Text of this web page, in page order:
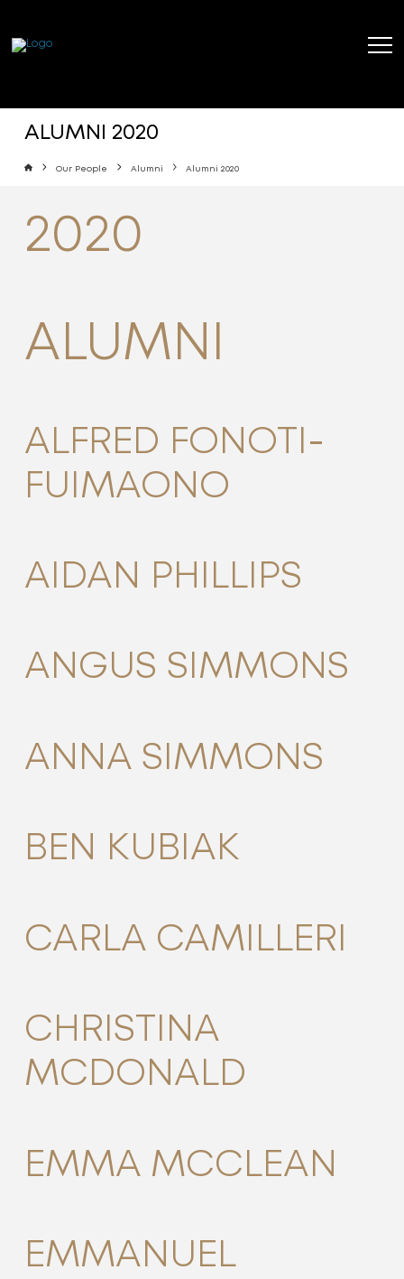
ALUMNI 2020
HomeOur People Alumni Alumni 2020
2020
ALUMNI
ALFRED FONOTI-
FUIMAONO
AIDAN PHILLIPS
ANGUS SIMMONS
ANNA SIMMONS
BEN KUBIAK
CARLA CAMILLERI
CHRISTINA
MCDONALD
EMMA MCCLEAN
EMMANUEL